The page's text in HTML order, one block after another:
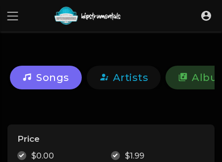
Songs Artists
Price
$0.00
$1.99